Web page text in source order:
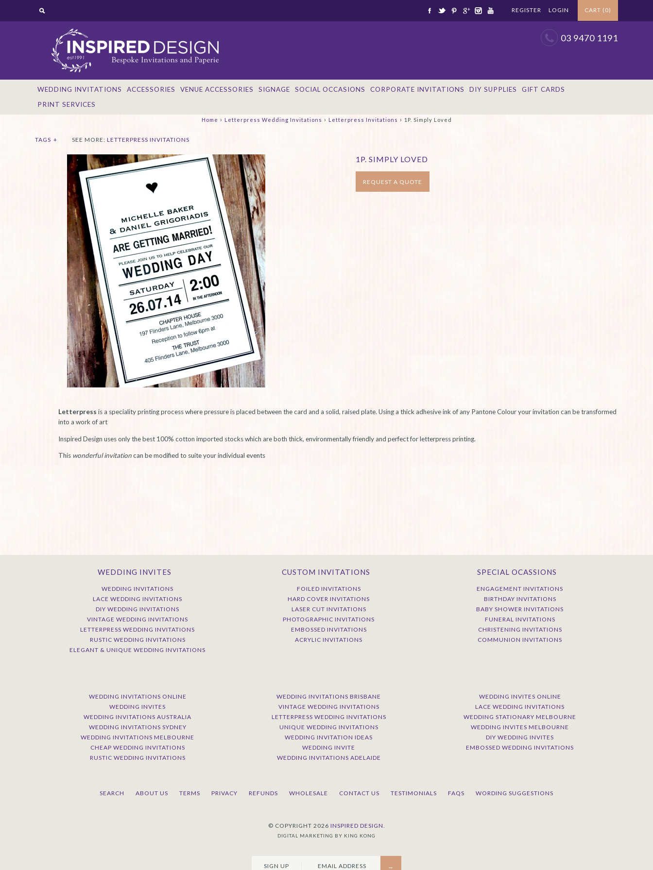
REGISTER LOGIN CART (0)
03 9470 1191
WEDDING INVITATIONS ACCESSORIES VENUE ACCESSORIES SIGNAGE SOCIAL OCCASIONS CORPORATE INVITATIONS DIY SUPPLIES
GIFT CARDS
PRINT SERVICES
Home › Letterpress Wedding Invitations › Letterpress Invitations › 1P. Simply Loved
TAGS + SEE MORE: LETTERPRESS INVITATIONS
1P. SIMPLY LOVED
REQUEST A QUOTE
Letterpress is a speciality printing process where pressure is placed between the card and a solid, raised plate. Using a thick adhesive ink of any Pantone Colour your invitation can be transformed
into a work of art
Inspired Design uses only the best 100% cotton imported stocks which are both thick, environmentally friendly and perfect for letterpress printing.
This wonderful invitationcan be modified to suite your individual events
WEDDING INVITES
WEDDING INVITATIONS
LACE WEDDING INVITATIONS
DIY WEDDING INVITATIONS
VINTAGE WEDDING INVITATIONS
LETTERPRESS WEDDING INVITATIONS
RUSTIC WEDDING INVITATIONS
ELEGANT & UNIQUE WEDDING INVITATIONS
CUSTOM INVITATIONS
FOILED INVITATIONS
HARD COVER INVITATIONS
LASER CUT INVITATIONS
PHOTOGRAPHIC INVITATIONS
EMBOSSED INVITATIONS
ACRYLIC INVITATIONS
SPECIAL OCASSIONS
ENGAGEMENT INVITATIONS
BIRTHDAY INVITATIONS
BABY SHOWER INVITATIONS
FUNERAL INVITATIONS
CHRISTENING INVITATIONS
COMMUNION INVITATIONS
WEDDING INVITATIONS ONLINE
WEDDING INVITES
WEDDING INVITATIONS AUSTRALIA
WEDDING INVITATIONS SYDNEY
WEDDING INVITATIONS MELBOURNE
CHEAP WEDDING INVITATIONS
RUSTIC WEDDING INVITATIONS
WEDDING INVITATIONS BRISBANE
VINTAGE WEDDING INVITATIONS
LETTERPRESS WEDDING INVITATIONS
UNIQUE WEDDING INVITATIONS
WEDDING INVITATION IDEAS
WEDDING INVITE
WEDDING INVITATIONS ADELAIDE
WEDDING INVITES ONLINE
LACE WEDDING INVITATIONS
WEDDING STATIONARY MELBOURNE
WEDDING INVITES MELBOURNE
DIY WEDDING INVITES
EMBOSSED WEDDING INVITATIONS
SEARCH ABOUT US TERMS PRIVACY REFUNDS WHOLESALE CONTACT US TESTIMONIALS FAQS WORDING SUGGESTIONS
© COPYRIGHT 2026 INSPIRED DESIGN.
DIGITAL MARKETING BY KING KONG
SIGN UP